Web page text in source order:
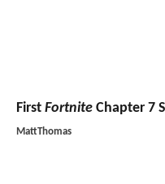
First Fortnite Chapter 7
MattThomas